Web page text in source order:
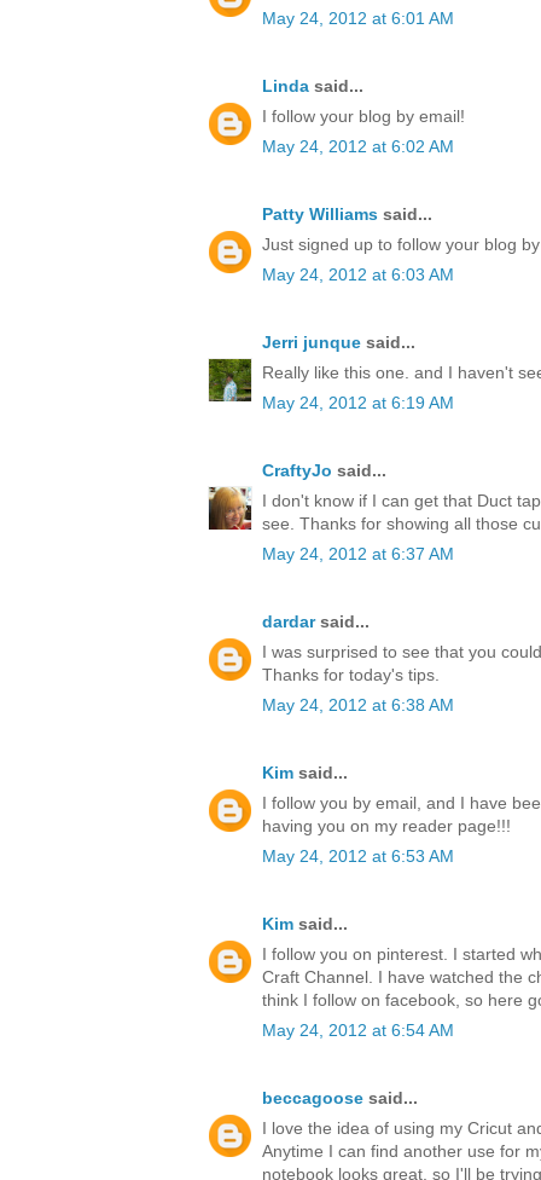
May 24, 2012 at 6:01 AM
Linda said...
I follow your blog by email!
May 24, 2012 at 6:02 AM
Patty Williams said...
Just signed up to follow your blog
May 24, 2012 at 6:03 AM
Jerri junque said...
Really like this one. and I haven't
May 24, 2012 at 6:19 AM
CraftyJo said...
I don't know if I can get that Duct
see. Thanks for showing all those
May 24, 2012 at 6:37 AM
dardarsaid...
I was surprised to see that you
Thanks for today's tips.
May 24, 2012 at 6:38 AM
Kim said...
I follow you by email, and I have
having you on my reader page!!!
May 24, 2012 at 6:53 AM
Kim said...
I follow you on pinterest. I started
Craft Channel. I have watched the
think I follow on facebook, so here
May 24, 2012 at 6:54 AM
beccagoose said...
I love the idea of using my Cricut
Anytime I can find another use for
notebook looks great, so I'll be